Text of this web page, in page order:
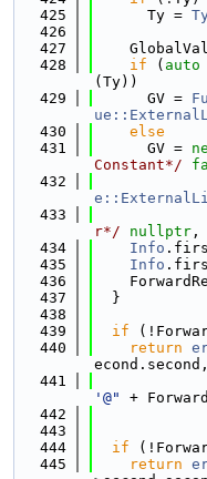
  425
      Ty =
  426
  427
  428
if ( auto
(Ty))
  429
      GV =
  430
else
  431
      GV =
Constant*/
  432
  433
r*/
nullptr ,
  434
Info
  435
Info
  436
  437
  }
  438
  439
if
  440
return
econd.second,
  441
'@"
+
  442
  443
  444
if
  445
return